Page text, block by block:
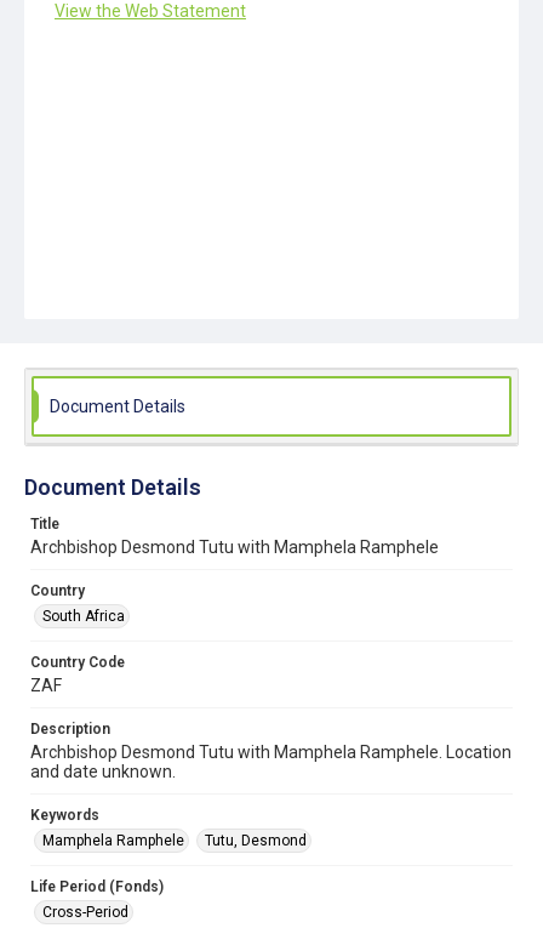
View the Web Statement
Document Details
Document Details
Title
Archbishop Desmond Tutu with Mamphela Ramphele
Country
South Africa
Country Code
ZAF
Description
Archbishop Desmond Tutu with Mamphela Ramphele. Location
and date unknown.
Keywords
Mamphela Ramphele
Tutu, Desmond
Life Period (Fonds)
Cross-Period